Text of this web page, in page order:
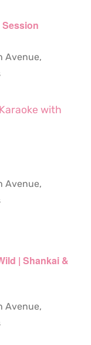
Avenue,
Karaoke with
Avenue,
| Shankai &
Avenue,